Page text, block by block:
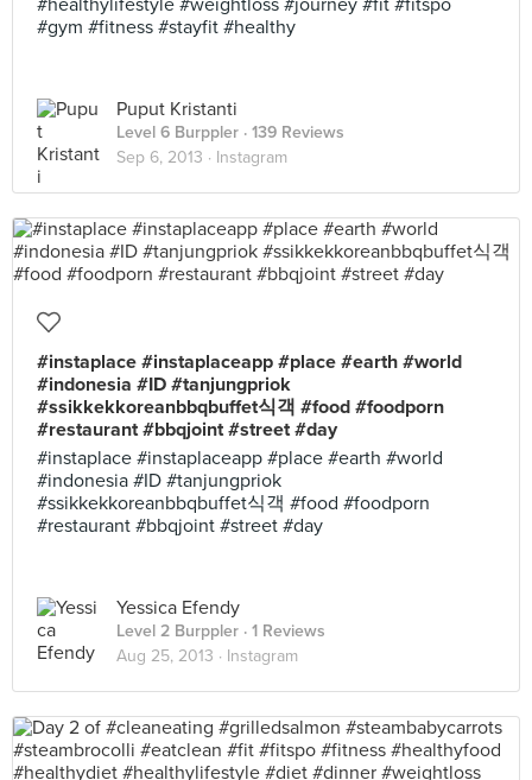
#healthylifestyle #weightloss #journey #fit #fitspo
#gym #fitness #stayfit #healthy
Puput Kristanti
Level 6 Burppler · 139 Reviews
Sep 6, 2013 · Instagram
#instaplace #instaplaceapp #place #earth #world
#indonesia #ID #tanjungpriok
#ssikkekkoreanbbqbuffet식객 #food #foodporn
#restaurant #bbqjoint #street #day
#instaplace #instaplaceapp #place #earth #world
#indonesia #ID #tanjungpriok
#ssikkekkoreanbbqbuffet식객 #food #foodporn
#restaurant #bbqjoint #street #day
Yessica Efendy
Level 2 Burppler · 1 Reviews
Aug 25, 2013 · Instagram